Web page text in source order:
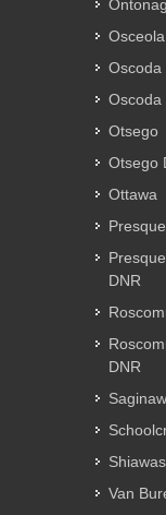
Osceola
Oscoda
Oscoda
Otsego
Otsego
Ottawa
DNR
DNR
Saginaw
Van